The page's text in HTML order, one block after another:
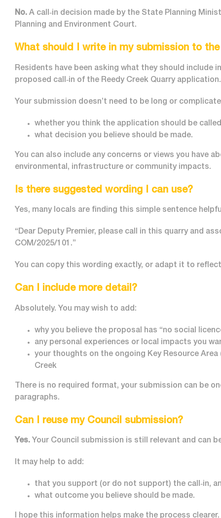
No. A call‑in decision made by the State Planning
Planning and Environment Court.
What should I write in my submission to
Residents have been asking what they should include
proposed call‑in of the Reedy Creek Quarry
Your submission doesn’t need to be long or
whether you think the application should be
what decision you believe should be made.
You can also include any concerns or views you have
environmental, infrastructure or community impacts.
Is there suggested wording I can use?
Yes, many locals are finding this simple sentence
“Dear Deputy Premier, please call in this quarry and
COM/2025/101.”
You can copy this wording exactly, or adapt it to
Can I include more detail?
Absolutely. You may wish to add:
why you believe the proposal has “no social
any personal experiences or local impacts you
your thoughts on the ongoing Key Resource Area
Creek
There is no required format, your submission can be
paragraphs.
Can I reuse my Council submission?
Yes. Your Council submission is still relevant and can
It may help to add:
that you support (or do not support) the call‑in,
what outcome you believe should be made.
I hope this information helps make the process clearer.